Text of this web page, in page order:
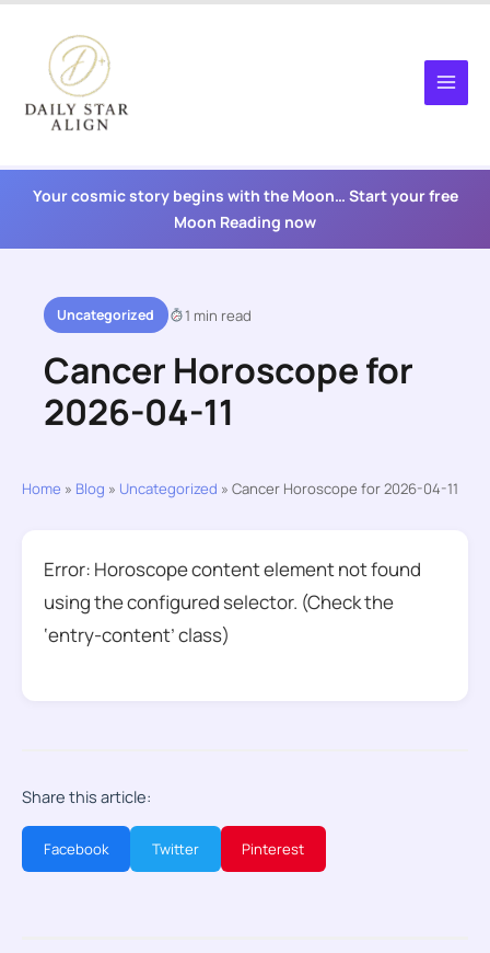
content
Your cosmic story begins with the Moon… Start your free
Moon Reading now
Uncategorized 1 min read
Cancer Horoscope for
2026-04-11
Home » Blog » Uncategorized » Cancer Horoscope for 2026-04-11
Error: Horoscope content element not found
using the configured selector. (Check the
‘entry-content’ class)
Share this article:
Facebook Twitter Pinterest